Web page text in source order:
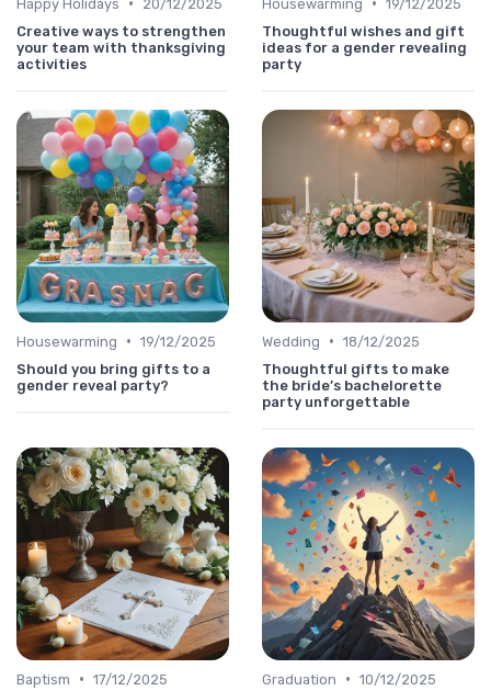
Happy Holidays
20/12/2025
Creative ways to strengthen
your team with thanksgiving
activities
Housewarming
19/12/2025
Thoughtful wishes and gift
ideas for a gender revealing
party
Housewarming • 19/12/2025
Should you bring gifts to a
gender reveal party?
Wedding • 18/12/2025
Thoughtful gifts to make
the bride’s bachelorette
party unforgettable
Baptism • 17/12/2025
Graduation • 10/12/2025